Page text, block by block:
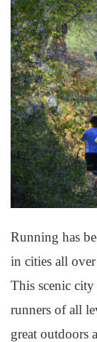
Running has
in cities all
This scenic
runners of all
great outdoors